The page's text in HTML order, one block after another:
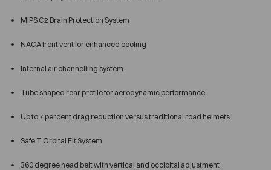
MIPS C2 Brain Protection System
NACA front vent for enhanced cooling
Internal air channelling system
Tube shaped rear profile for aerodynamic performance
Up to 7 percent drag reduction versus traditional road helmets
Safe T Orbital Fit System
360 degree head belt with vertical and occipital adjustment